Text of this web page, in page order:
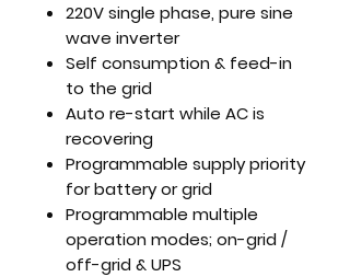
220V single phase, pure sine
wave inverter
Self consumption & feed-in
to the grid
Auto re-start while AC is
recovering
Programmable supply priority
for battery or grid
Programmable multiple
operation modes; on-grid /
off-grid & UPS